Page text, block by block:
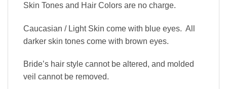
Skin Tones and Hair Colors are no charge.
Caucasian / Light Skin come with blue eyes. All
darker skin tones come with brown eyes.
Bride’s hair style cannot be altered, and molded
veil cannot be removed.